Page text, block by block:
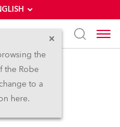
the
the Robe
to a
here.